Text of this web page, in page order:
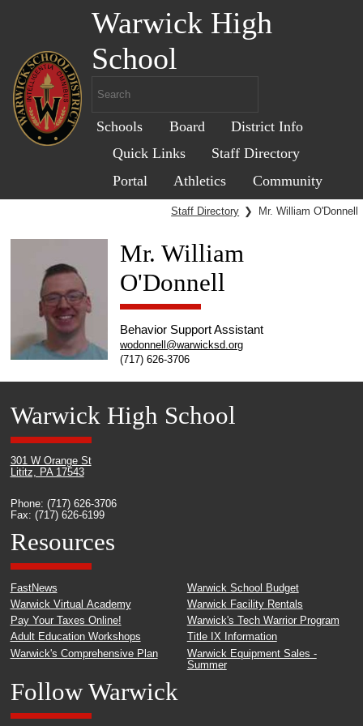
Warwick High
School
Schools Board
District Info
Quick Links
Staff Directory
Portal
Athletics Community
Staff Directory ❯ Mr. William O'Donnell
Mr. William
O'Donnell
Behavior Support Assistant
wodonnell@warwicksd.org
(717) 626-3706
Warwick High School
301 W Orange St
Lititz, PA 17543
Phone: (717) 626-3706
Fax: (717) 626-6199
Resources
FastNews
Warwick Virtual Academy
Pay Your Taxes Online!
Adult Education Workshops
Warwick's Comprehensive Plan
Warwick School Budget
Warwick Facility Rentals
Warwick's Tech Warrior Program
Title IX Information
Warwick Equipment Sales -
Summer
Follow Warwick